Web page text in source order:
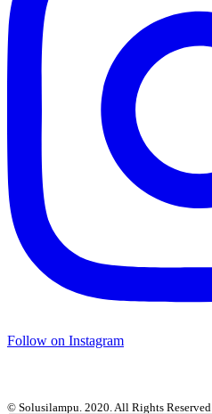
Follow on Instagram
© Solusilampu. 2020. All Rights Reserved